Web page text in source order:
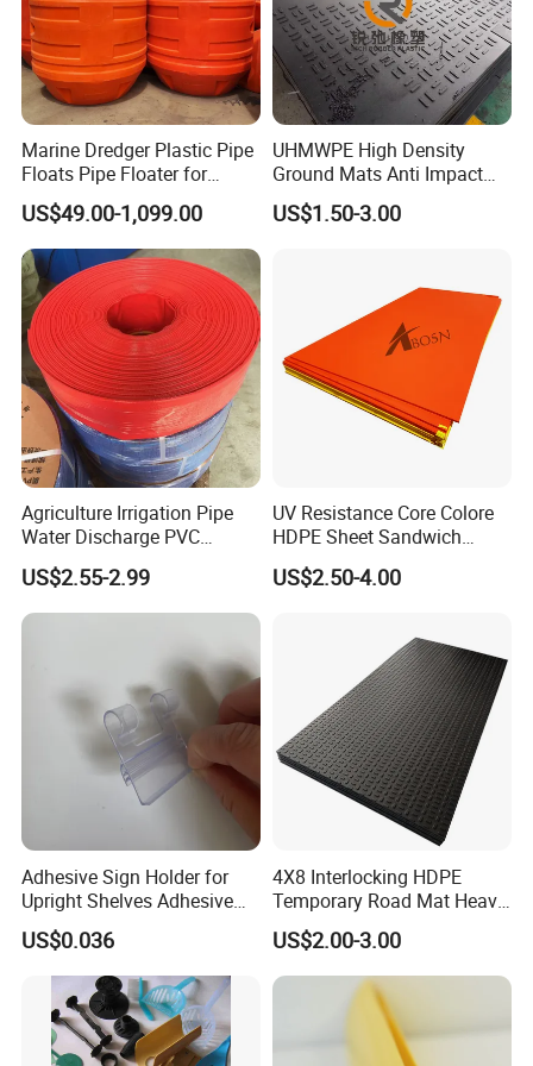
Appilication
Gland Packing is widely used in
Centrifugal Pumps, Compressors, Vacuum Pumps,
Agitator shaft seals of ships' propellers, Piston
Pumps, Reciprocating Compressors,Refrigeration
machine reciprocating motion shaft seals, and the
rotating seals of various valve stems.
Marine Dredger Plastic Pipe
Floats Pipe Floater for
Dredging HDPE Pipeline
US$49.00-1,099.00
UHMWPE High Density
Ground Mats Anti Impact
Ground Protection Mats
Heavy Equipment Road
US$1.50-3.00
Agriculture Irrigation Pipe
Water Discharge PVC
Layflat Hose
US$2.55-2.99
UV Resistance Core Colore
HDPE Sheet Sandwich
Board
US$2.50-4.00
Adhesive Sign Holder for
Upright Shelves Adhesive
Price Shelf Label Tag Holder
Data Strip for Supermarket
Shelf
US$0.036
4X8 Interlocking HDPE
Temporary Road Mat Heavy
Load Capacity Plastic
Ground Protection Mat for
Construction Site
US$2.00-3.00